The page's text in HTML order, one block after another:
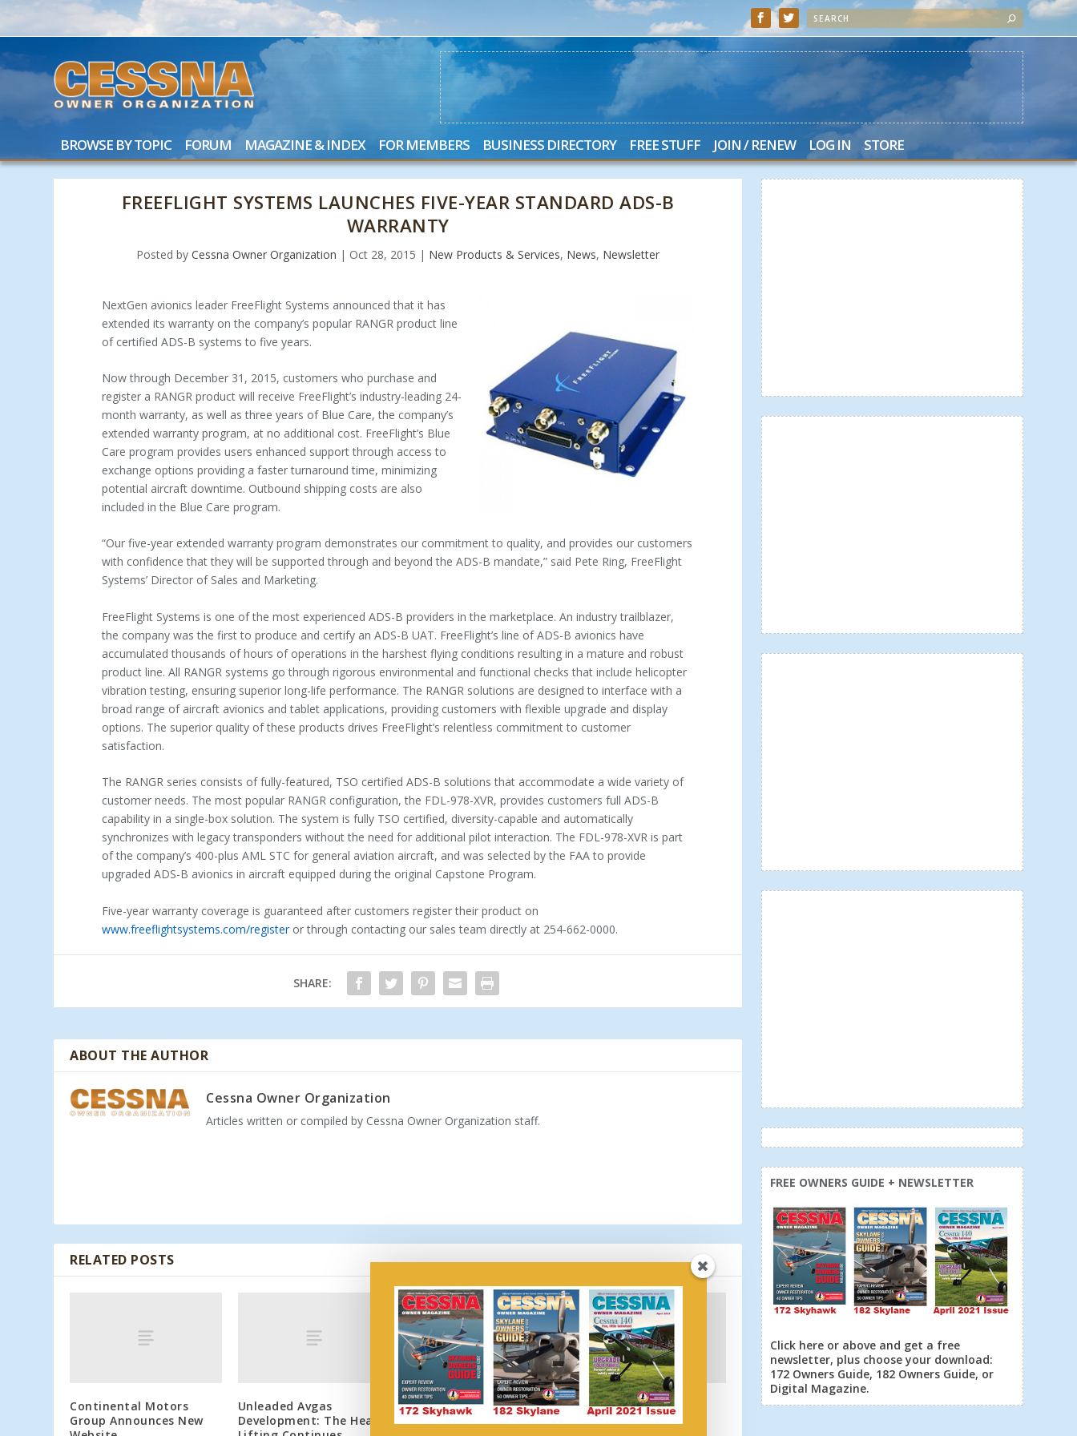
BROWSE BY TOPIC FORUM MAGAZINE & INDEX FOR MEMBERS BUSINESS DIRECTORY FREE STUFF JOIN / RENEW LOG IN STORE
FREEFLIGHT SYSTEMS LAUNCHES FIVE-YEAR STANDARD ADS-B
WARRANTY
Posted byCessna Owner Organization | Oct 28, 2015 | New Products & Services, News, Newsletter
NextGen avionics leader FreeFlight Systems announced that it has
extended its warranty on the company’s popular RANGR product line
of certified ADS-B systems to five years.
Now through December 31, 2015, customers who purchase and
register a RANGR product will receive FreeFlight’s industry-leading 24-
month warranty, as well as three years of Blue Care, the company’s
extended warranty program, at no additional cost. FreeFlight’s Blue
Care program provides users enhanced support through access to
exchange options providing a faster turnaround time, minimizing
potential aircraft downtime. Outbound shipping costs are also
included in the Blue Care program.
“Our five-year extended warranty program demonstrates our commitment to quality, and provides our customers
with confidence that they will be supported through and beyond the ADS-B mandate,” said Pete Ring, FreeFlight
Systems’ Director of Sales and Marketing.
FreeFlight Systems is one of the most experienced ADS-B providers in the marketplace. An industry trailblazer,
the company was the first to produce and certify an ADS-B UAT. FreeFlight’s line of ADS-B avionics have
accumulated thousands of hours of operations in the harshest flying conditions resulting in a mature and robust
product line. All RANGR systems go through rigorous environmental and functional checks that include helicopter
vibration testing, ensuring superior long-life performance. The RANGR solutions are designed to interface with a
broad range of aircraft avionics and tablet applications, providing customers with flexible upgrade and display
options. The superior quality of these products drives FreeFlight’s relentless commitment to customer
satisfaction.
The RANGR series consists of fully-featured, TSO certified ADS-B solutions that accommodate a wide variety of
customer needs. The most popular RANGR configuration, the FDL-978-XVR, provides customers full ADS-B
capability in a single-box solution. The system is fully TSO certified, diversity-capable and automatically
synchronizes with legacy transponders without the need for additional pilot interaction. The FDL-978-XVR is part
of the company’s 400-plus AML STC for general aviation aircraft, and was selected by the FAA to provide
upgraded ADS-B avionics in aircraft equipped during the original Capstone Program.
Five-year warranty coverage is guaranteed after customers register their product on
www.freeflightsystems.com/registeror through contacting our sales team directly at 254-662-0000.
SHARE:
ABOUT THE AUTHOR
Cessna Owner Organization
Articles written or compiled by Cessna Owner Organization staff.
RELATED POSTS
Continental Motors
Group Announces New
Unleaded Avgas
Development: The Heavy
Wipaire’s Leesburg,
Florida Facility Named
Wipaire’s Leesburg,
Florida Service Center
FREE OWNERS GUIDE + NEWSLETTER
Click here or above and get a free
newsletter, plus choose your download:
172 Owners Guide, 182 Owners Guide, or
Digital Magazine.